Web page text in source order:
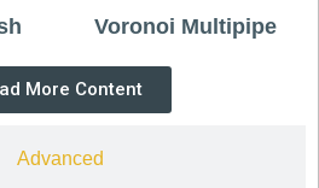
Advanced
Voronoi Multipipe
More Content